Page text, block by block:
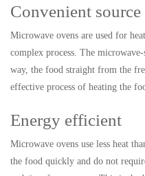
Convenient
Microwave ovens are used for
complex process. The
way, the food straight from the
effective process of heating the
Energy efficient
Microwave ovens use less heat
the food quickly and do not